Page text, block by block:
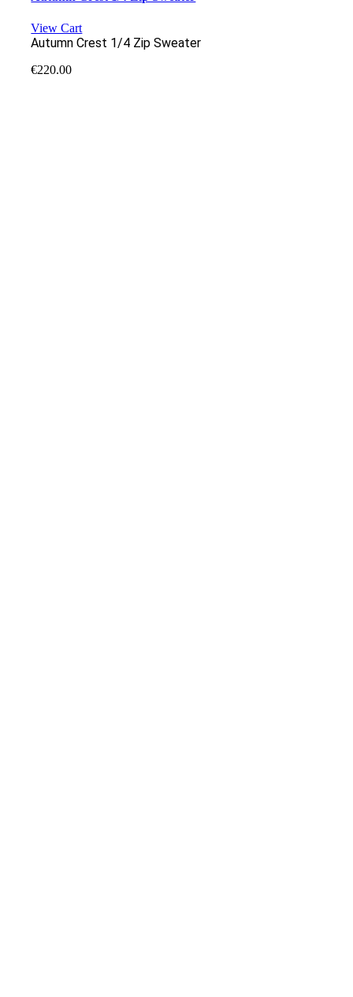
View Cart
Autumn Crest 1/4 Zip Sweater
€220.00